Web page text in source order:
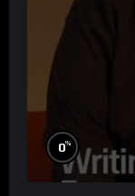
0%